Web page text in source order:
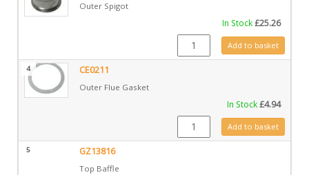
Outer Spigot
In Stock£25.26
MEC0232 quantity
Add to basket
4 CE0211
Outer Flue Gasket
In Stock£4.94
CE0211 quantityAdd to basket
5 GZ13816
Top Baffle